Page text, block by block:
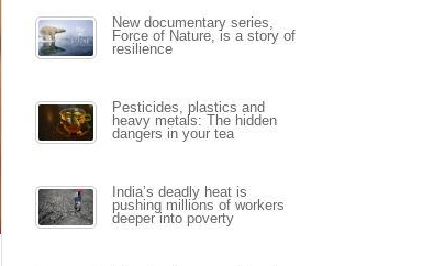
New documentary series,
Force of Nature, is a story of
resilience
Pesticides, plastics and
heavy metals: The hidden
dangers in your tea
India’s deadly heat is
pushing millions of workers
deeper into poverty